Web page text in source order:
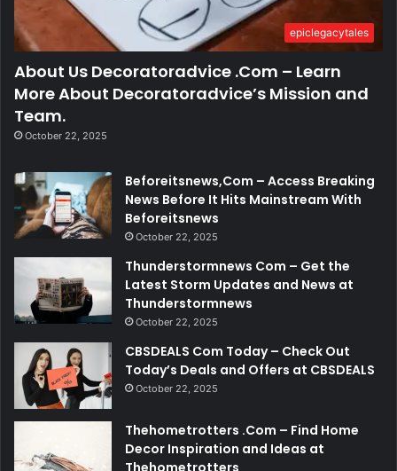
epiclegacytales
About Us Decoratoradvice .Com – Learn
More About Decoratoradvice’s Mission and
Team.
October 22, 2025
Beforeitsnews,Com – Access Breaking
News Before It Hits Mainstream With
Beforeitsnews
October 22, 2025
Thunderstormnews Com – Get the
Latest Storm Updates and News at
Thunderstormnews
October 22, 2025
CBSDEALS Com Today – Check Out
Today’s Deals and Offers at CBSDEALS
October 22, 2025
Thehometrotters .Com – Find Home
Decor Inspiration and Ideas at
Thehometrotters